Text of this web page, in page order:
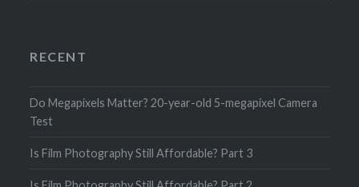
RECENT
Do Megapixels Matter? 20-year-old 5-megapixel Camera
Test
Is Film Photography Still Affordable? Part 3